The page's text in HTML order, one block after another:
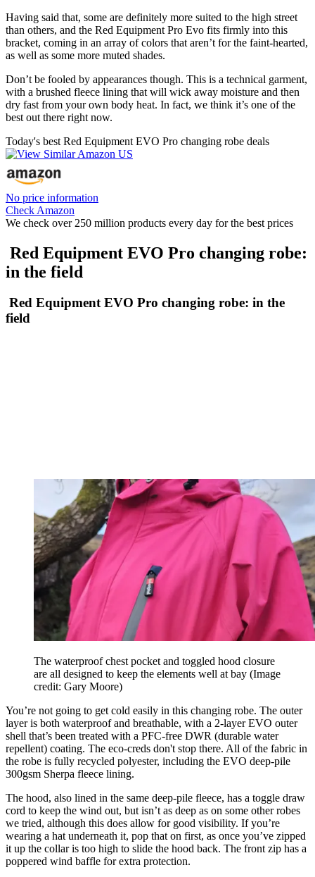
Having said that, some are definitely more suited to the high street
than others, and the Red Equipment Pro Evo fits firmly into this
bracket, coming in an array of colors that aren’t for the faint-hearted,
as well as some more muted shades.
Don’t be fooled by appearances though. This is a technical garment,
with a brushed fleece lining that will wick away moisture and then
dry fast from your own body heat. In fact, we think it’s one of the
best out there right now.
Today's best Red Equipment EVO Pro changing robe deals
No price information
Check Amazon
We check over 250 million products every day for the best prices
Red Equipment EVO Pro changing robe:
in the field
Red Equipment EVO Pro changing robe: in the
field
The waterproof chest pocket and toggled hood closure
are all designed to keep the elements well at bay (Image
credit: Gary Moore)
You’re not going to get cold easily in this changing robe. The outer
layer is both waterproof and breathable, with a 2-layer EVO outer
shell that’s been treated with a PFC-free DWR (durable water
repellent) coating. The eco-creds don't stop there. All of the fabric in
the robe is fully recycled polyester, including the EVO deep-pile
300gsm Sherpa fleece lining.
The hood, also lined in the same deep-pile fleece, has a toggle draw
cord to keep the wind out, but isn’t as deep as on some other robes
we tried, although this does allow for good visibility. If you’re
wearing a hat underneath it, pop that on first, as once you’ve zipped
it up the collar is too high to slide the hood back. The front zip has a
poppered wind baffle for extra protection.